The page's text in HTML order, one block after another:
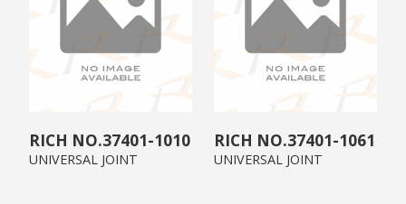
37401-1010
UNIVERSAL JOINT
37401-1061
UNIVERSAL JOINT